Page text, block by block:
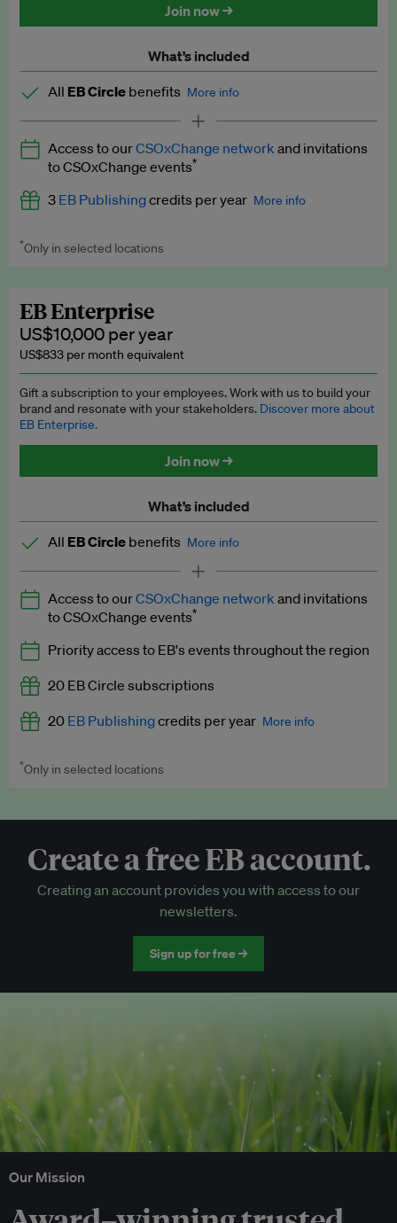
Join now →
What’s included
All EB Circle benefits More info
Latest news and analysis on business and policy
Expert opinion and analyses
Premium newsletters
Explainers
Insights: ESG Intelligence monthly update
Access to exclusive training programmes
EB Circle members-only events
Discounted tickets to EB events
Access to ourCSOxChange network and invitations
to CSOxChange events*
3 EB Publishingcredits per year More info
Worth up to US$750 per credit. Publish your press releases,
*Only in selected locations
EB Enterprise
US$10,000 per year
US$833 per month equivalent
Gift a subscription to your employees. Work with us to build your
brand and resonate with your stakeholders. Discover more about
EB Enterprise.
Join now →
What’s included
All EB Circle benefits More info
Latest news and analysis on business and policy
Expert opinion and analyses
Premium newsletters
EB Podcast
EB Videos
Access to exclusive training programmes
EB Circle-only events
Discounted tickets to EB events
Access to ourCSOxChange network and invitations
to CSOxChange events*
Priority access to EB's events throughout the region
20 EB Circle subscriptions
20 EB Publishingcredits per year More info
Worth up to US$250 per credit. Publish your press releases,
*Only in selected locations
Create a free EB account.
Creating an account provides you with access to our
newsletters.
Sign up for free →
Our Mission